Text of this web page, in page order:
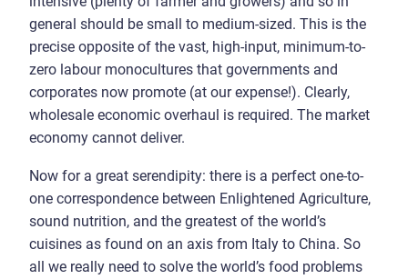
general should be small to medium-sized. This is the
precise opposite of the vast, high-input, minimum-to-
zero labour monocultures that governments and
corporates now promote (at our expense!). Clearly,
wholesale economic overhaul is required. The market
economy cannot deliver.
Now for a great serendipity: there is a perfect one-to-
one correspondence between Enlightened Agriculture,
sound nutrition, and the greatest of the world’s
cuisines as found on an axis from Italy to China. So
all we really need to solve the world’s food problems